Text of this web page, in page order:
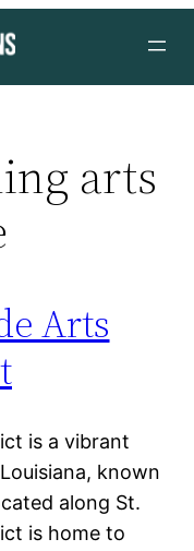
arts
Arts
is a vibrant
known
along St.
is home to